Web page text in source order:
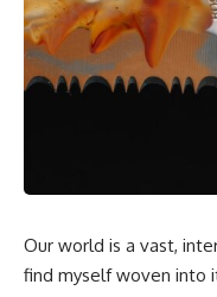
Our world is a vast,
find myself woven into